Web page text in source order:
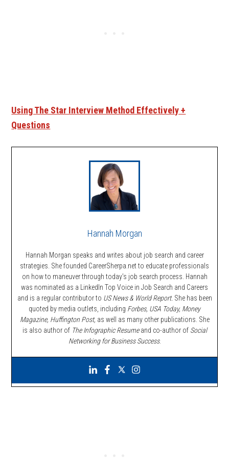
Using The Star Interview Method Effectively +
Questions
Hannah Morgan
Hannah Morgan speaks and writes about job search and career
strategies. She founded CareerSherpa.net to educate professionals
on how to maneuver through today’s job search process. Hannah
was nominated as a LinkedIn Top Voice in Job Search and Careers
and is a regular contributor to US News & World Report. She has been
quoted by media outlets, including Forbes, USA Today, Money
Magazine, Huffington Post, as well as many other publications. She
is also author of The Infographic Resumeand co-author of Social
Networking for Business Success.